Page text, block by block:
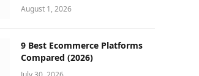
August 1, 2026
9 Best Ecommerce Platforms
Compared (2026)